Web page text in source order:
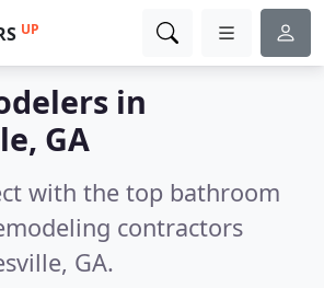
UP
in
GA
with the top bathroom
contractors
GA.